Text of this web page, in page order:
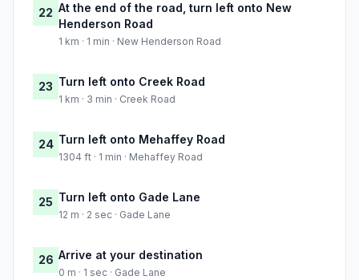
22 At the end of the road, turn left onto New
Henderson Road
1 km · 1 min · New Henderson Road
23 Turn left onto Creek Road
1 km · 3 min · Creek Road
24 Turn left onto Mehaffey Road
1304 ft · 1 min · Mehaffey Road
25 Turn left onto Gade Lane
12 m · 2 sec · Gade Lane
26 Arrive at your destination
0 m · 1 sec · Gade Lane